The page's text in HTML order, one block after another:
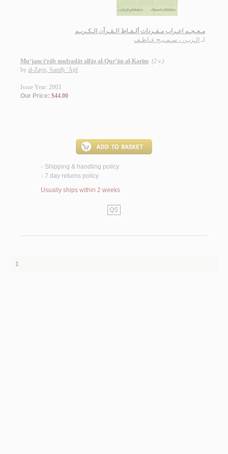
مـعـجـم اعـراب مـفـردات ألـفـاظ الـقـرآن الـكـريـم
لـ الـزيـن ، سـمـيـح عـاطـف
Mu‘jam i‘rāb mufradāt alfāẓ al-Qur’ān al-Karīm (2 v.)
by al-Zayn, Samīḥ ‘Āṭif
Issue Year: 2003
Our Price: $44.00
< Shipping & handling policy
< 7 day returns policy
Usually ships within 2 weeks
QS
1